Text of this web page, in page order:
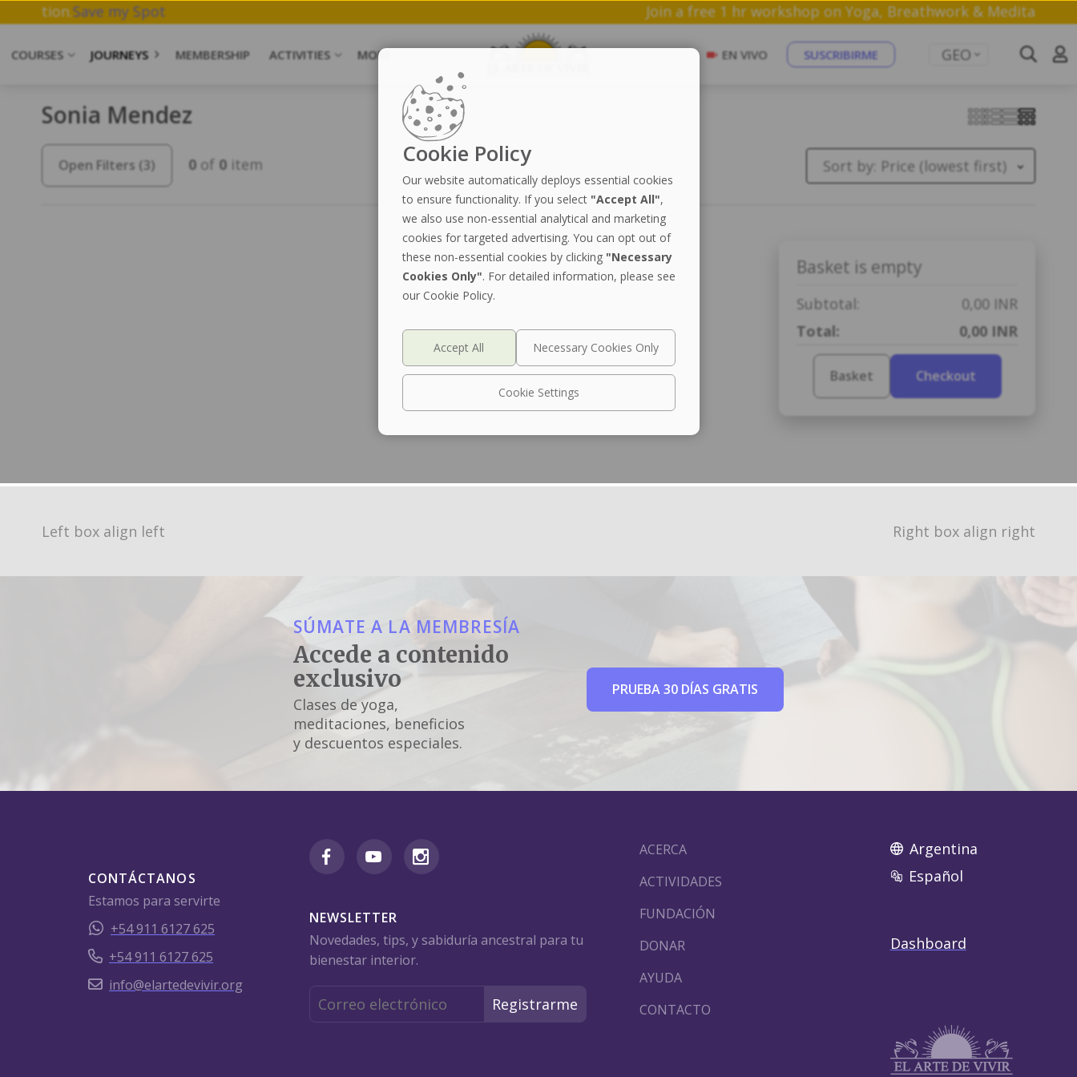
& Meditation.Save my Spot Join a free 1 hr workshop on Yoga, Breathwork &
COURSES JOURNEYS MEMBERSHIP ACTIVITIES MORE EN VIVO SUSCRIBIRME GEO
Sonia Mendez
Sort by: Price (lowest first)
Open Filters (3) 0 of 0 item
Basket is empty
Subtotal:
0,00 INR
Total:
0,00 INR
Basket Checkout
Left box align left Right box align right
SÚMATE A LA MEMBRESÍA
Accede a contenido
exclusivo
Clases de yoga,
meditaciones, beneficios
y descuentos especiales.
PRUEBA 30 DÍAS GRATIS
CONTÁCTANOS
Estamos para servirte
+54 911 6127 625
+54 911 6127 625
info@elartedevivir.org
NEWSLETTER
Novedades, tips, y sabiduría ancestral para tu
bienestar interior.
ACERCA
ACTIVIDADES
FUNDACIÓN
DONAR
AYUDA
CONTACTO
Argentina
Español
Dashboard
Cookie Policy
Our website automatically deploys essential cookies
to ensure functionality. If you select "Accept All",
we also use non-essential analytical and marketing
cookies for targeted advertising. You can opt out of
these non-essential cookies by clicking "Necessary
Cookies Only". For detailed information, please see
our Cookie Policy.
Cookie Settings